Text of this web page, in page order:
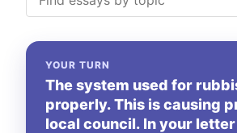
YOUR TURN
The system used for
properly. This is causing
local council. In your